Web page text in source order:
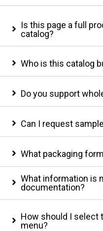
Is this page a full
catalog?
Who is this catalog
Do you support
Can I request
What packaging
What information is
documentation?
How should I select
menu?